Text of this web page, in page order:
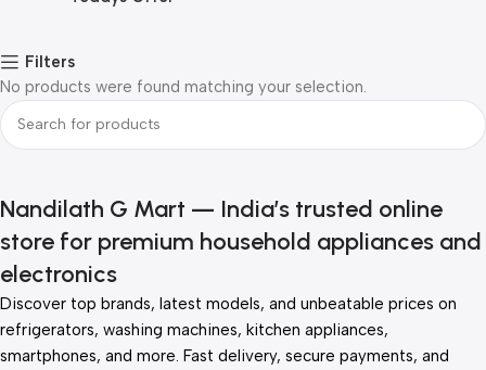
Filters
No products were found matching your selection.
Nandilath G Mart — India’s trusted online
store for premium household appliances and
electronics
Discover top brands, latest models, and unbeatable prices on
refrigerators, washing machines, kitchen appliances,
smartphones, and more. Fast delivery, secure payments, and